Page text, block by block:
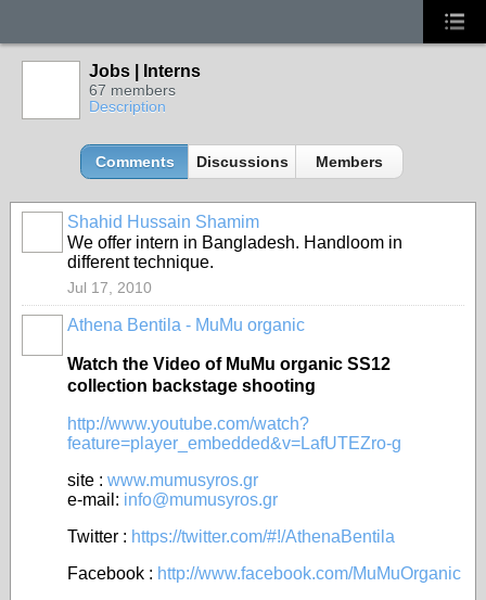
Jobs | Interns
67 members
Description
Comments Discussions Members
Shahid Hussain Shamim
We offer intern in Bangladesh. Handloom in
different technique.
Jul 17, 2010
Athena Bentila - MuMu organic
Watch the Video of MuMu organic SS12
collection backstage shooting
http://www.youtube.com/watch?
feature=player_embedded&v=LafUTEZro-g
site : www.mumusyros.gr
e-mail: info@mumusyros.gr
Twitter : https://twitter.com/#!/AthenaBentila
Facebook : http://www.facebook.com/MuMuOrganic